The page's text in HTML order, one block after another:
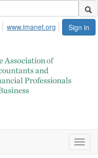
Sign in
www.imanet.org